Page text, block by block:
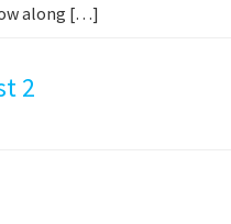
along […]
2